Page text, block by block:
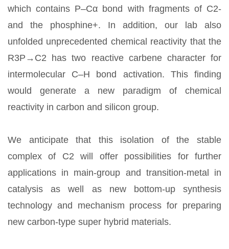
which contains P–Cα bond with fragments of C2-
and the phosphine+. In addition, our lab also
unfolded unprecedented chemical reactivity that the
R3P→C2 has two reactive carbene character for
intermolecular C–H bond activation. This finding
would generate a new paradigm of chemical
reactivity in carbon and silicon group.
We anticipate that this isolation of the stable
complex of C2 will offer possibilities for further
applications in main-group and transition-metal in
catalysis as well as new bottom-up synthesis
technology and mechanism process for preparing
new carbon-type super hybrid materials.